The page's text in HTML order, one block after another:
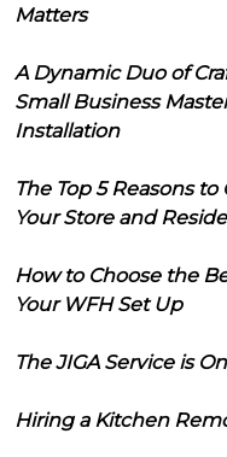
Matters
A Dynamic Duo of
Small Business
Installation
The Top 5 Reasons
Your Store and
How to Choose the
Your WFH Set Up
The JIGA Service is
Hiring a Kitchen